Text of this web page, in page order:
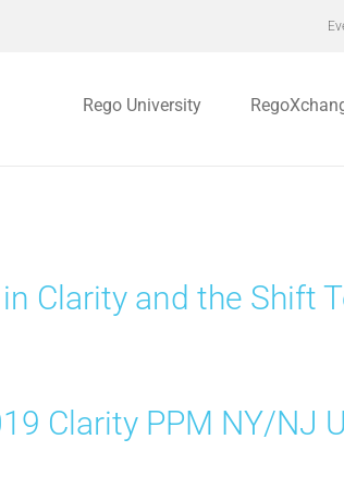
Rego University
Clarity and the Shift
Clarity PPM NY/NJ